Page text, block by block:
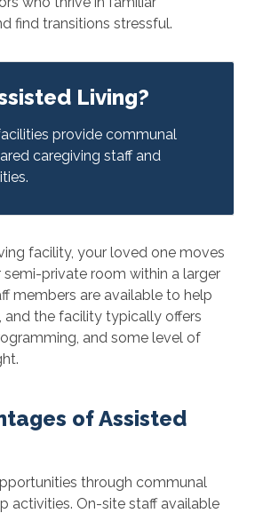
find transitions stressful.
Living?
provide communal
caregiving staff and
facility, your loved one moves
private room within a larger
members are available to help
and the facility typically offers
and some level of
of Assisted
through communal
activities. On-site staff available